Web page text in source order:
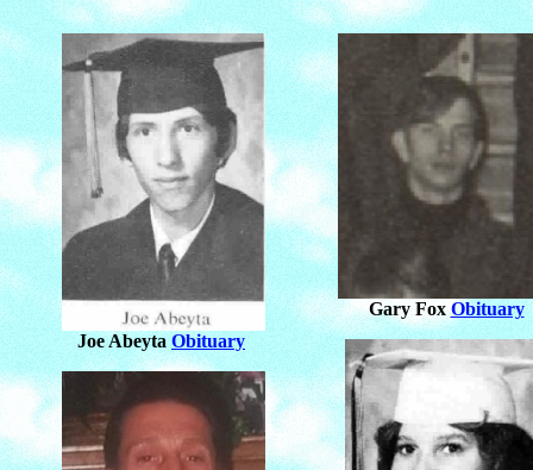
Joe Abeyta Obituary
Gary Fox Obituary